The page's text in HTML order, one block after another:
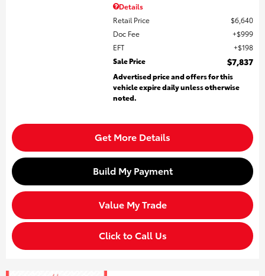
Details
Retail Price
$6,640
Doc Fee
$999
EFT
$198
Sale Price
$7,837
Advertised price and offers for this
vehicle expire daily unless otherwise
noted.
Get More Details
Build My Payment
Value My Trade
Click to Call Us